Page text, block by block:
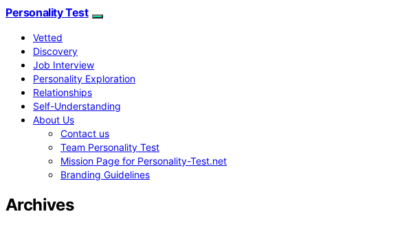
Personality Test
Vetted
Discovery
Job Interview
Personality Exploration
Relationships
Self-Understanding
About Us
Contact us
Team Personality Test
Mission Page for Personality-Test.net
Branding Guidelines
Archives